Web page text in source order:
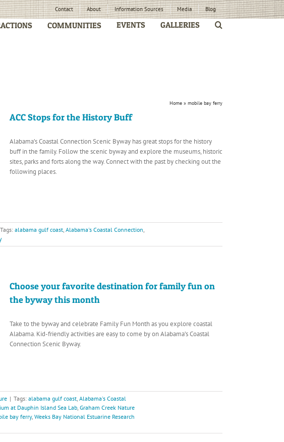
Contact About Information Sources Media Blog
COMMUNITIES EVENTS GALLERIES
Home » mobile bay ferry
ACC Stops for the History Buff
Alabama’s Coastal Connection Scenic Byway has great stops for the history
buff in the family. Follow the scenic byway and explore the museums, historic
sites, parks and forts along the way. Connect with the past by checking out the
following places.
Tags: alabama gulf coast, Alabama's Coastal Connection,
Choose your favorite destination for family fun on
the byway this month
Take to the byway and celebrate Family Fun Month as you explore coastal
Alabama. Kid-friendly activities are easy to come by on Alabama’s Coastal
Connection Scenic Byway.
| Tags: alabama gulf coast, Alabama's Coastal
at Dauphin Island Sea Lab, Graham Creek Nature
bay ferry, Weeks Bay National Estuarine Research